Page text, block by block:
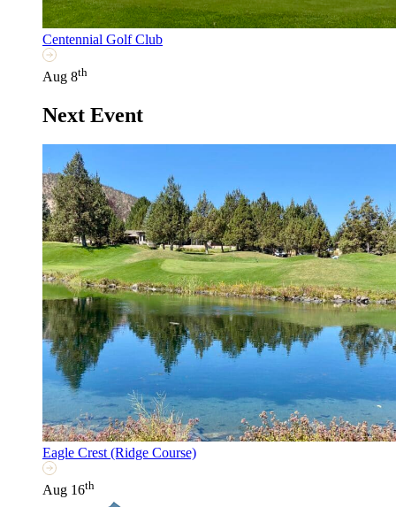
Centennial Golf Club
Aug 8th
Next Event
Eagle Crest (Ridge Course)
Aug 16th